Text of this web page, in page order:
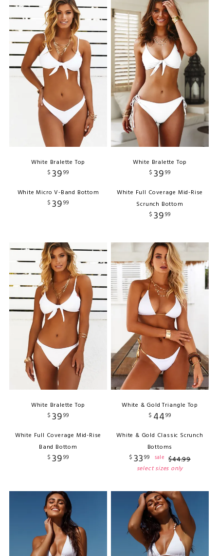
White Bralette Top
$ 3999
White Micro V-Band Bottom
$ 3999
White Bralette Top
$ 3999
White Full Coverage Mid-Rise
Scrunch Bottom
$ 3999
White Bralette Top
$ 3999
White Full Coverage Mid-Rise
Band Bottom
$ 3999
White & Gold Triangle Top
$ 4499
White & Gold Classic Scrunch
Bottoms
$ 3399 sale $44.99
select sizes only